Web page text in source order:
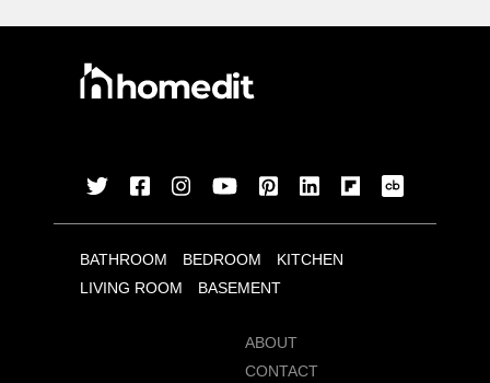
BATHROOM BEDROOM
KITCHEN
LIVING ROOM
BASEMENT
ABOUT
CONTACT